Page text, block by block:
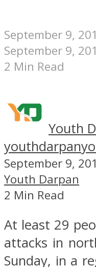
September 9,
September 9,
2 Min Read
Youth
youthdarpan
September 9,
Youth Darpan
2 Min Read
At least 29
attacks in
Sunday, in a